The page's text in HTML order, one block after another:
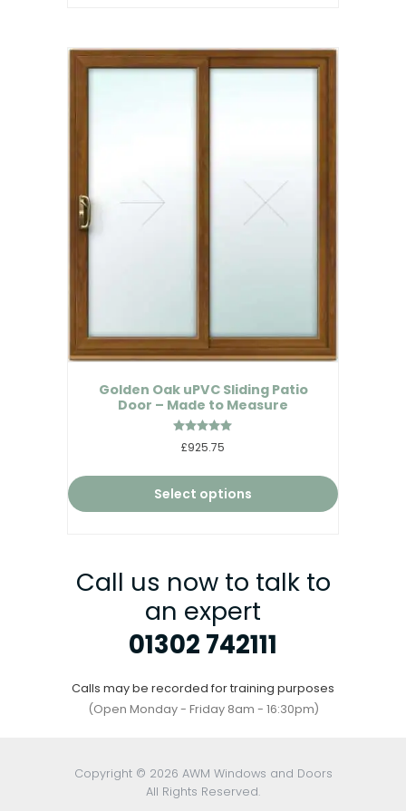
Golden Oak uPVC Sliding Patio
Door – Made to Measure
Rated
5.00
£925.75
Select options
Call us now to talk to
an expert
01302 742111
Calls may be recorded for training purposes
(Open Monday - Friday 8am - 16:30pm)
Copyright © 2026 AWM Windows and Doors
All Rights Reserved.